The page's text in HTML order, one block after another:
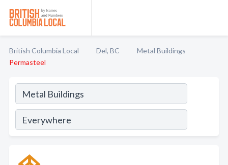
British Columbia Local Del, BC
Metal Buildings
Permasteel